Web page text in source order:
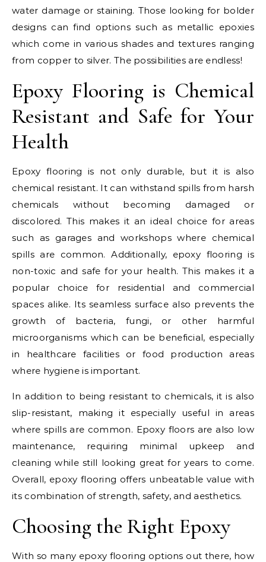
water damage or staining. Those looking for bolder
designs can find options such as metallic epoxies
which come in various shades and textures ranging
from copper to silver. The possibilities are endless!
Epoxy Flooring is Chemical
Resistant and Safe for Your
Health
Epoxy flooring is not only durable, but it is also
chemical resistant. It can withstand spills from harsh
chemicals without becoming damaged or
discolored. This makes it an ideal choice for areas
such as garages and workshops where chemical
spills are common. Additionally, epoxy flooring is
non-toxic and safe for your health. This makes it a
popular choice for residential and commercial
spaces alike. Its seamless surface also prevents the
growth of bacteria, fungi, or other harmful
microorganisms which can be beneficial, especially
in healthcare facilities or food production areas
where hygiene is important.
In addition to being resistant to chemicals, it is also
slip-resistant, making it especially useful in areas
where spills are common. Epoxy floors are also low
maintenance, requiring minimal upkeep and
cleaning while still looking great for years to come.
Overall, epoxy flooring offers unbeatable value with
its combination of strength, safety, and aesthetics.
Choosing the Right Epoxy
With so many epoxy flooring options out there, how